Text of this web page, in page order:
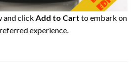
and click Add to Cart to embark on
experience.